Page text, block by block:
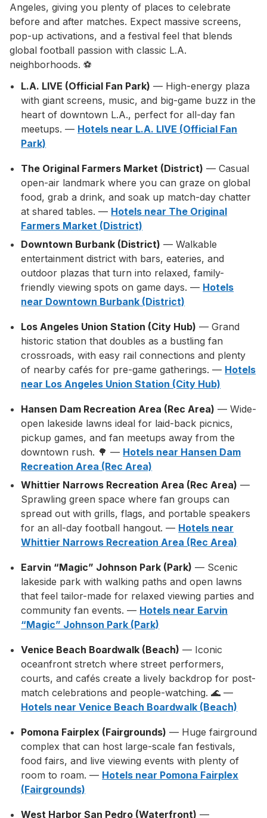
Angeles, giving you plenty of places to celebrate
before and after matches. Expect massive screens,
pop-up activations, and a festival feel that blends
global football passion with classic L.A.
neighborhoods. ⚽
L.A. LIVE (Official Fan Park) — High-energy plaza
with giant screens, music, and big-game buzz in the
heart of downtown L.A., perfect for all-day fan
meetups. — Hotels near L.A. LIVE (Official Fan
Park)
The Original Farmers Market (District) — Casual
open-air landmark where you can graze on global
food, grab a drink, and soak up match-day chatter
at shared tables. — Hotels near The Original
Farmers Market (District)
Downtown Burbank (District) — Walkable
entertainment district with bars, eateries, and
outdoor plazas that turn into relaxed, family-
friendly viewing spots on game days. — Hotels
near Downtown Burbank (District)
Los Angeles Union Station (City Hub) — Grand
historic station that doubles as a bustling fan
crossroads, with easy rail connections and plenty
of nearby cafés for pre-game gatherings. — Hotels
near Los Angeles Union Station (City Hub)
Hansen Dam Recreation Area (Rec Area) — Wide-
open lakeside lawns ideal for laid-back picnics,
pickup games, and fan meetups away from the
downtown rush. 🌳 — Hotels near Hansen Dam
Recreation Area (Rec Area)
Whittier Narrows Recreation Area (Rec Area) —
Sprawling green space where fan groups can
spread out with grills, flags, and portable speakers
for an all-day football hangout. — Hotels near
Whittier Narrows Recreation Area (Rec Area)
Earvin “Magic” Johnson Park (Park) — Scenic
lakeside park with walking paths and open lawns
that feel tailor-made for relaxed viewing parties and
community fan events. — Hotels near Earvin
“Magic” Johnson Park (Park)
Venice Beach Boardwalk (Beach) — Iconic
oceanfront stretch where street performers,
courts, and cafés create a lively backdrop for post-
match celebrations and people-watching. 🌊 —
Hotels near Venice Beach Boardwalk (Beach)
Pomona Fairplex (Fairgrounds) — Huge fairground
complex that can host large-scale fan festivals,
food fairs, and live viewing events with plenty of
room to roam. — Hotels near Pomona Fairplex
(Fairgrounds)
West Harbor San Pedro (Waterfront) —